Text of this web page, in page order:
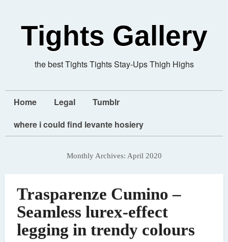
Tights Gallery
the best Tights Tights Stay-Ups Thigh Highs
Home Legal
Tumblr
where i could find levante hosiery
Monthly Archives: April 2020
Trasparenze Cumino –
Seamless lurex-effect
legging in trendy colours